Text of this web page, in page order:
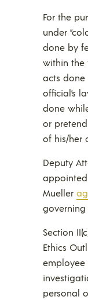
For the
under
done by
within the
acts
official’s
done
or
of his/her
Deputy
appointed
Mueller
governing
Section
Ethics
personal